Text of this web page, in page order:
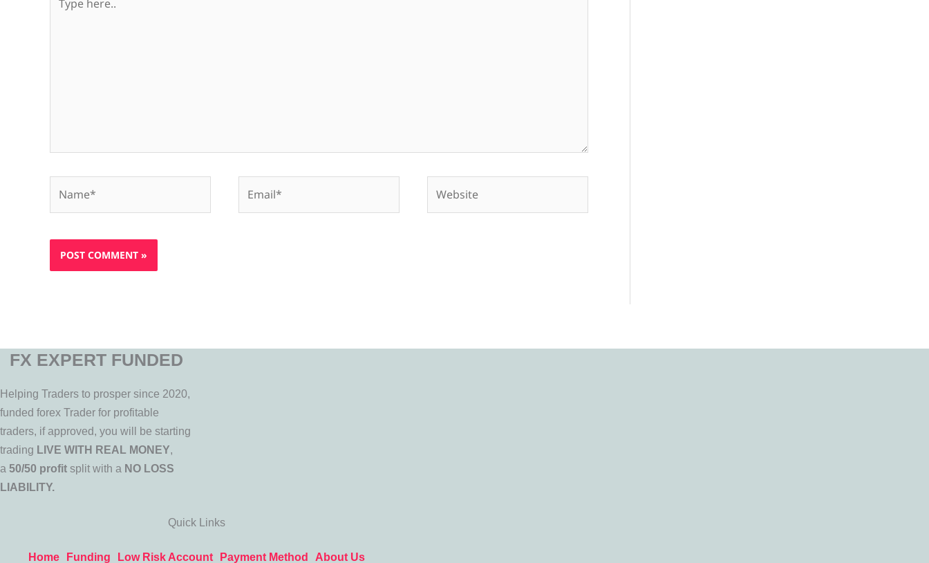
here..
FX EXPERT FUNDED
Helping Traders to prosper since 2020,
funded forex Trader for profitable
traders, if approved, you will be starting
trading LIVE WITH REAL MONEY,
a 50/50 profit split with a NO LOSS
LIABILITY.
Quick Links
Home Funding Low Risk Account Payment Method About Us